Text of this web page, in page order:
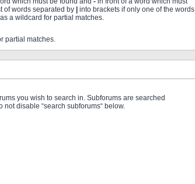
of words separated by | into brackets if only one of the words
a wildcard for partial matches.
partial matches.
you wish to search in. Subforums are searched
not disable “search subforums“ below.